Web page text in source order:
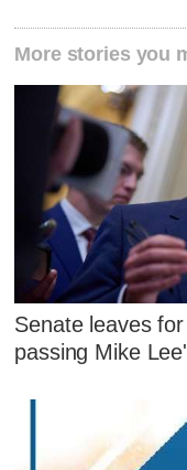
More stories you
Senate leaves
passing Mike